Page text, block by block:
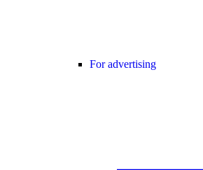
For advertising